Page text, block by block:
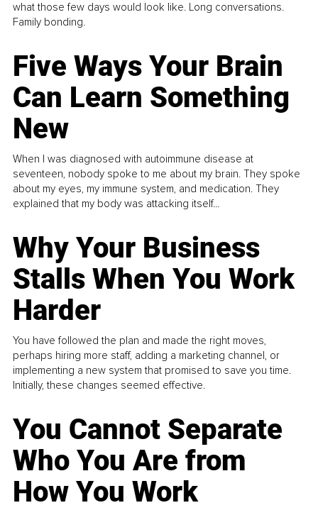
what those few days would look like. Long conversations.
Family bonding.
Five Ways Your Brain
Can Learn Something
New
When I was diagnosed with autoimmune disease at
seventeen, nobody spoke to me about my brain. They spoke
about my eyes, my immune system, and medication. They
explained that my body was attacking itself...
Why Your Business
Stalls When You Work
Harder
You have followed the plan and made the right moves,
perhaps hiring more staff, adding a marketing channel, or
implementing a new system that promised to save you time.
Initially, these changes seemed effective.
You Cannot Separate
Who You Are from
How You Work